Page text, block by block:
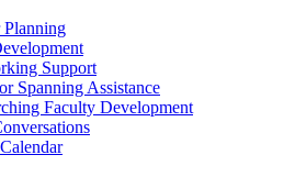
Planning
Support
Spanning Assistance
Faculty Development